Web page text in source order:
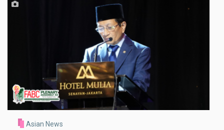
Asian News